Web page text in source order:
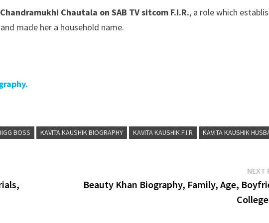
Chandramukhi Chautala on SAB TV sitcom F.I.R., a role which
made her a household name.
BOSS KAVITA KAUSHIK BIOGRAPHY KAVITA KAUSHIK F.I.R KAVITA KAUSHIK
NEXT
Beauty Khan Biography, Family, Age,